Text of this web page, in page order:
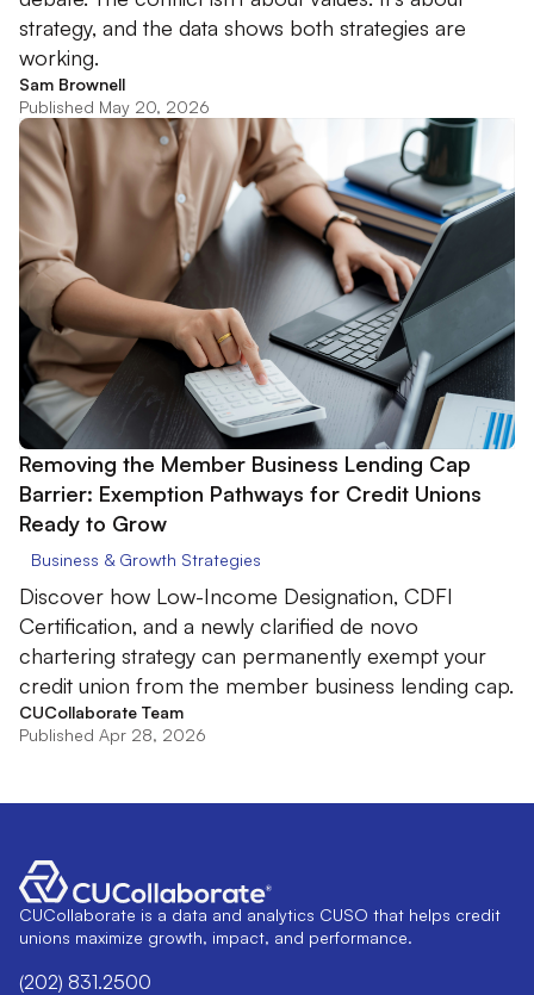
strategy, and the data shows both strategies are
working.
Sam Brownell
Published May 20, 2026
Removing the Member Business Lending Cap
Barrier: Exemption Pathways for Credit Unions
Ready to Grow
Business & Growth Strategies
Discover how Low-Income Designation, CDFI
Certification, and a newly clarified de novo
chartering strategy can permanently exempt your
credit union from the member business lending cap.
CUCollaborate Team
Published Apr 28, 2026
CUCollaborate is a data and analytics CUSO that helps credit
unions maximize growth, impact, and performance.
(202) 831.2500